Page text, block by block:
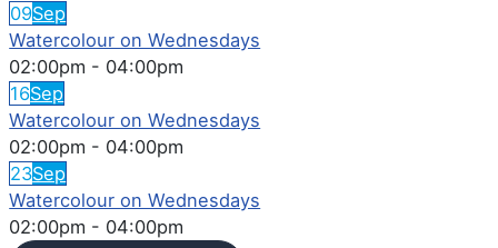
09Sep
Watercolour on Wednesdays
02:00pm - 04:00pm
16Sep
Watercolour on Wednesdays
02:00pm - 04:00pm
23Sep
Watercolour on Wednesdays
02:00pm - 04:00pm